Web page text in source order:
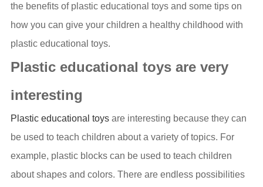
the benefits of plastic educational toys and some tips on
how you can give your children a healthy childhood with
plastic educational toys.
Plastic educational toys are very
interesting
Plastic educational toysare interesting because they can
be used to teach children about a variety of topics. For
example, plastic blocks can be used to teach children
about shapes and colors. There are endless possibilities